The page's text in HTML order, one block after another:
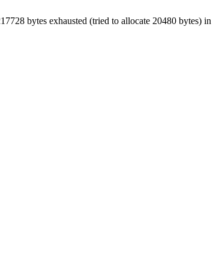
bytes exhausted (tried to allocate 20480 bytes) in